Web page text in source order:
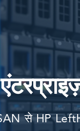
की सबसे
से HP